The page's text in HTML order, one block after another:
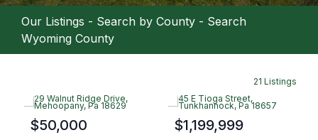
Our Listings - Search by County - Search
Wyoming County
21 Listings
$50,000 $1,199,999